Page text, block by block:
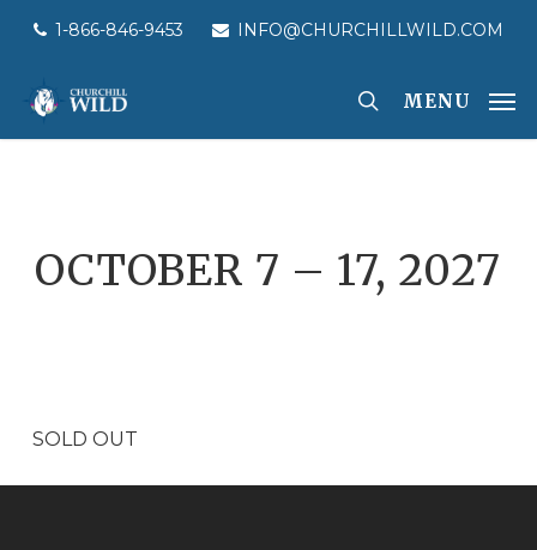
content
1-866-846-9453 INFO@CHURCHILLWILD.COM
MENU
OCTOBER 7 – 17, 2027
SOLD OUT